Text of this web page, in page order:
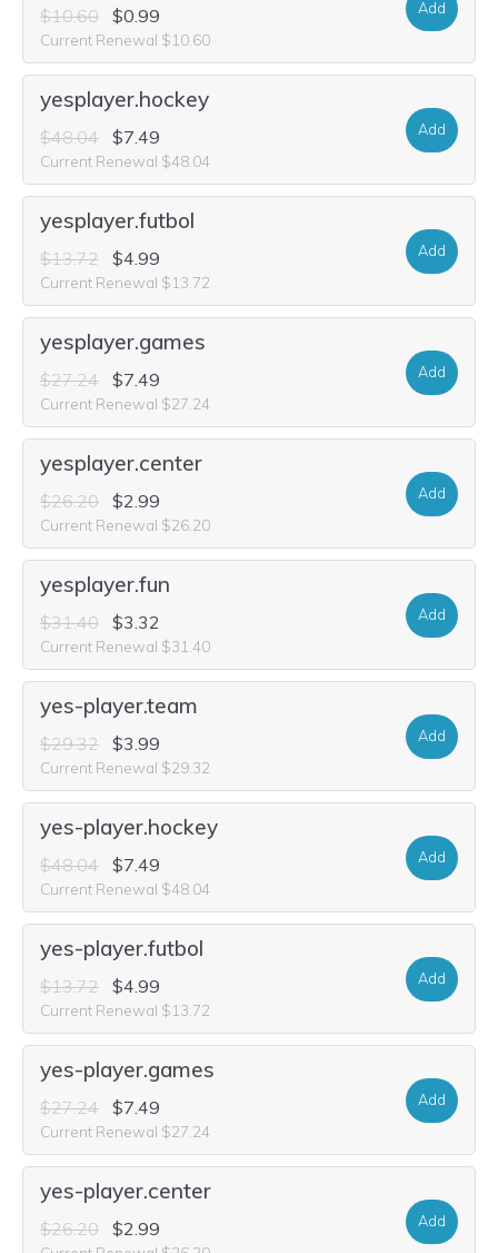
$10.60 $0.99
Current Renewal $10.60
Add
yesplayer.hockey
$48.04 $7.49
Current Renewal $48.04
Add
yesplayer.futbol
$13.72 $4.99
Current Renewal $13.72
Add
yesplayer.games
$27.24 $7.49
Current Renewal $27.24
Add
yesplayer.center
$26.20 $2.99
Current Renewal $26.20
Add
yesplayer.fun
$31.40 $3.32
Current Renewal $31.40
Add
yes-player.team
$29.32 $3.99
Current Renewal $29.32
Add
yes-player.hockey
$48.04 $7.49
Current Renewal $48.04
Add
yes-player.futbol
$13.72 $4.99
Current Renewal $13.72
Add
yes-player.games
$27.24 $7.49
Current Renewal $27.24
Add
yes-player.center
$26.20 $2.99 Add